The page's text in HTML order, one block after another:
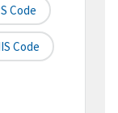
Code
Code